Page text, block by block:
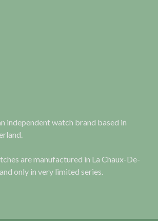
independent watch brand based in
are manufactured in La Chaux-De-
only in very limited series.